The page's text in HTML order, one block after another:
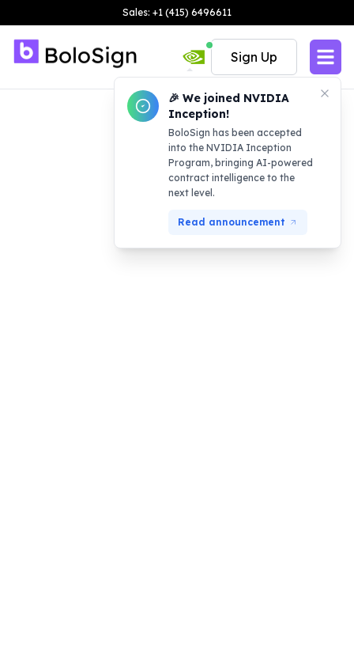
Sales: +1 (415) 6496611
🎉 We joined NVIDIA
Inception!
BoloSign has been accepted
into the NVIDIA Inception
Program, bringing AI-powered
contract intelligence to the
next level.
Read announcement
Sign Up